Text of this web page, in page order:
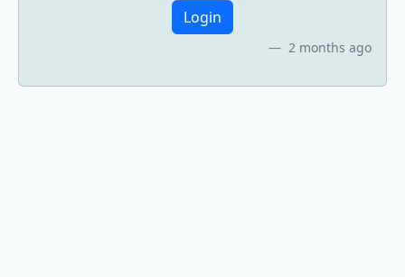
Login
2 months ago